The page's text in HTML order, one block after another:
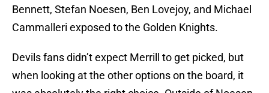
Bennett, Stefan Noesen, Ben Lovejoy, and Michael
Cammalleri exposed to the Golden Knights.
Devils fans didn’t expect Merrill to get picked, but
when looking at the other options on the board, it